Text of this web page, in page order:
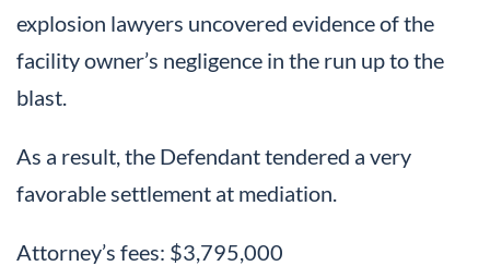
explosion lawyers uncovered evidence of the
facility owner’s negligence in the run up to the
blast.
As a result, the Defendant tendered a very
favorable settlement at mediation.
Attorney’s fees: $3,795,000